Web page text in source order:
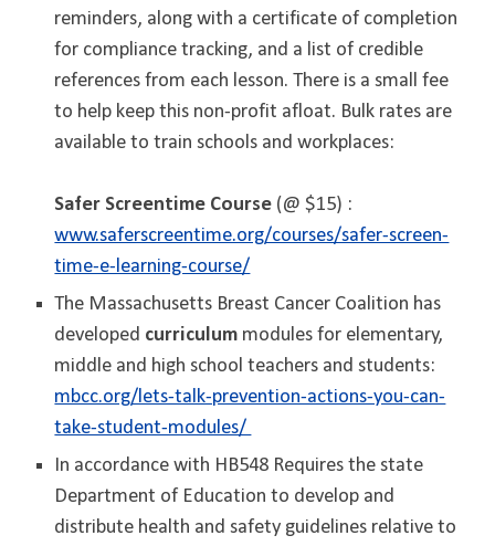
reminders, along with a certificate of completion
for compliance tracking, and a list of credible
references from each lesson. There is a small fee
to help keep this non-profit afloat. Bulk rates are
available to train schools and workplaces:
Safer Screentime Course (@ $15) :
www.saferscreentime.org/courses/safer-screen-
time-e-learning-course/
The Massachusetts Breast Cancer Coalition has
developed curriculum modules for elementary,
middle and high school teachers and students:
mbcc.org/lets-talk-prevention-actions-you-can-
take-student-modules/
In accordance with HB548 Requires the state
Department of Education to develop and
distribute health and safety guidelines relative to